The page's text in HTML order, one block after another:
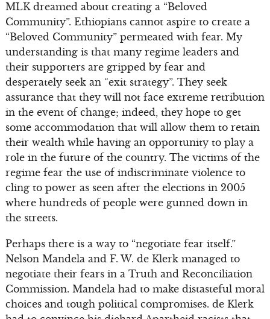
MLK dreamed about creating a “Beloved
Community”. Ethiopians cannot aspire to create a
“Beloved Community” permeated with fear. My
understanding is that many regime leaders and
their supporters are gripped by fear and
desperately seek an “exit strategy”. They seek
assurance that they will not face extreme retribution
in the event of change; indeed, they hope to get
some accommodation that will allow them to retain
their wealth while having an opportunity to play a
role in the future of the country. The victims of the
regime fear the use of indiscriminate violence to
cling to power as seen after the elections in 2005
where hundreds of people were gunned down in
the streets.
Perhaps there is a way to “negotiate fear itself.”
Nelson Mandela and F. W. de Klerk managed to
negotiate their fears in a Truth and Reconciliation
Commission. Mandela had to make distasteful moral
choices and tough political compromises. de Klerk